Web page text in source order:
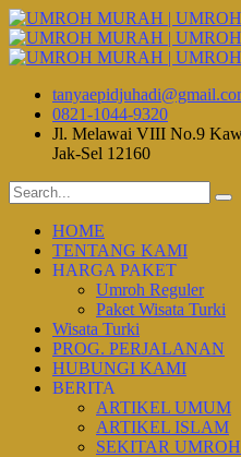
0821-1044-9320
Jl. Melawai VIII No.9
Jak-Sel 12160
HOME
TENTANG KAMI
HARGA PAKET
Umroh Reguler
Paket Wisata Turki
Wisata Turki
PROG. PERJALANAN
HUBUNGI KAMI
BERITA
ARTIKEL UMUM
ARTIKEL ISLAM
SEKITAR UMROH